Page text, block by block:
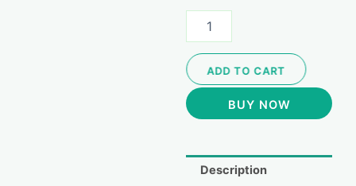
ADD TO CART
BUY NOW
Description